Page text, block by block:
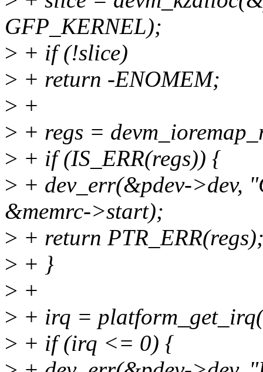
GFP_KERNEL);
> + if (!slice)
> + return -ENOMEM;
> +
> + regs =
> + if (IS_ERR(regs)) {
> + dev_err(&pdev->dev,
&memrc->start);
> + return
> + }
> +
> + irq =
> + if (irq <= 0) {